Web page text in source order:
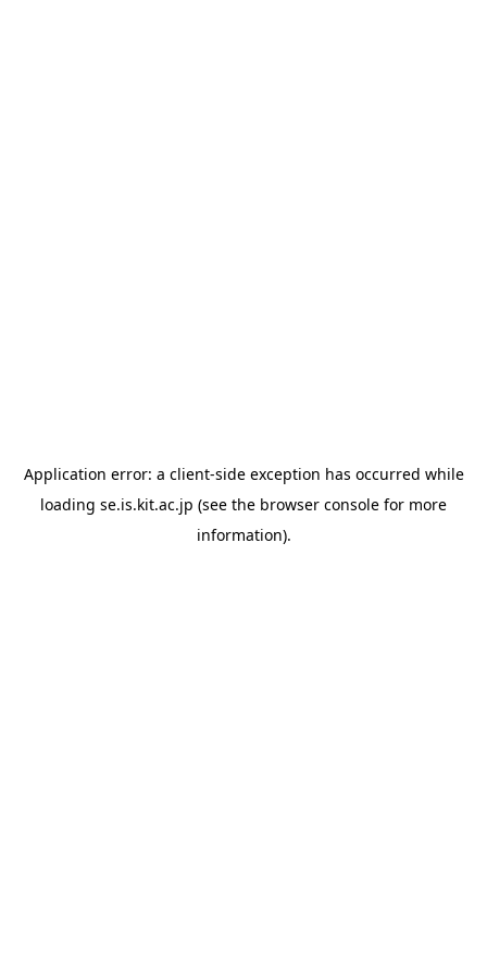
Application error: a client-side exception has occurred while
loading se.is.kit.ac.jp (see the browser console for more
information).